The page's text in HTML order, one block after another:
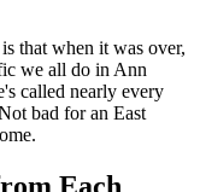
that when it was over,
we all do in Ann
called nearly every
bad for an East
Each